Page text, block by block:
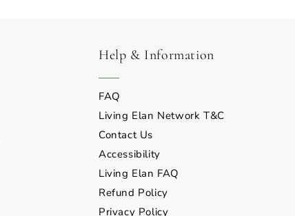
Help & Information
FAQ
Living Elan Network T&C
Contact Us
Accessibility
Living Elan FAQ
Refund Policy
Privacy Policy